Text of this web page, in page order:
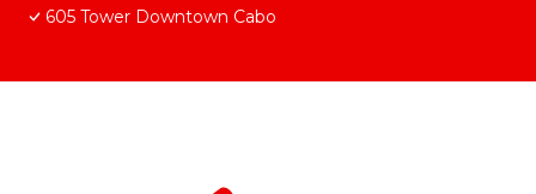
605 Tower Downtown Cabo